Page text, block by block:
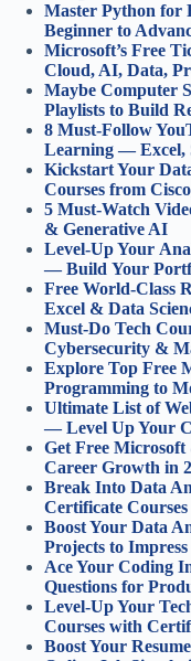
Master Python for
Beginner to
Microsoft’s Free
Cloud, AI, Data,
Maybe Computer
Playlists to Build
8 Must-Follow
Learning — Excel,
Kickstart Your
Courses from
5 Must-Watch
& Generative AI
Level-Up Your
— Build Your
Free World-Class
Excel & Data
Must-Do Tech
Cybersecurity &
Explore Top Free
Programming to
Ultimate List of
— Level Up Your
Get Free
Career Growth in
Break Into Data
Certificate
Boost Your Data
Projects to
Ace Your Coding
Questions for
Level-Up Your
Courses with
Boost Your